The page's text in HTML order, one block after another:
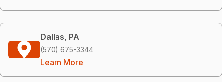
Dallas, PA
(570) 675-3344
Learn More